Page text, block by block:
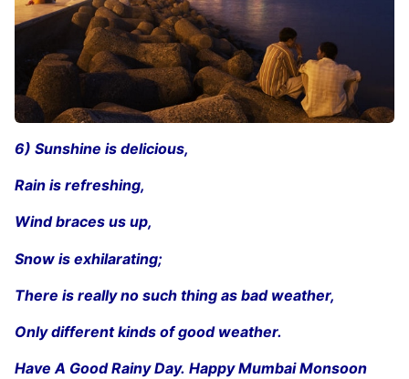
6) Sunshine is delicious,
Rain is refreshing,
Wind braces us up,
Snow is exhilarating;
There is really no such thing as bad weather,
Only different kinds of good weather.
Have A Good Rainy Day. Happy Mumbai Monsoon